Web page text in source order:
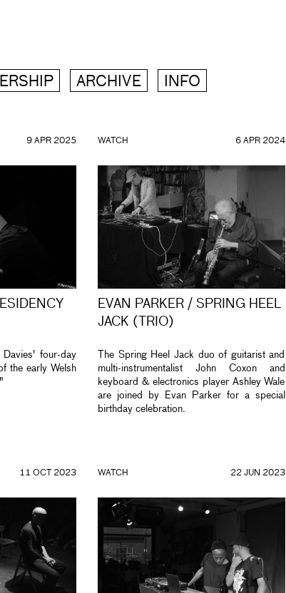
ARCHIVE INFO
9 APR 2025
four-day
the early Welsh
WATCH 6 APR 2024
EVAN PARKER / SPRING HEEL
JACK (TRIO)
The Spring Heel Jack duo of guitarist and
multi-instrumentalist John Coxon and
keyboard & electronics player Ashley Wale
are joined by Evan Parker for a special
birthday celebration.
11 OCT 2023 WATCH 22 JUN 2023